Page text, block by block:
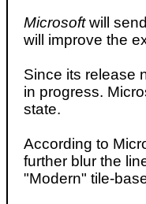
Microsoftwill
will improve the
Since its release
in progress.
state.
According to
further blur the
"Modern" tile-